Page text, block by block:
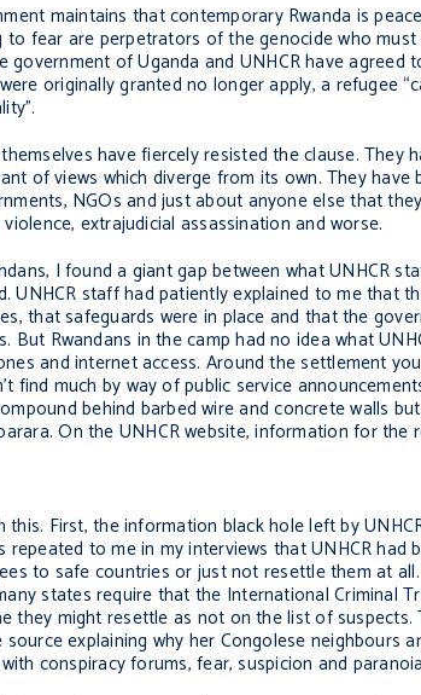
maintains that contemporary Rwanda is
to fear are perpetrators of the genocide who
government of Uganda and UNHCR have
originally granted no longer apply, a
have fiercely resisted the clause.
of views which diverge from its own. They
NGOs and just about anyone else that
extrajudicial assassination and worse.
I found a giant gap between what UNHCR
UNHCR staff had patiently explained to me that
that safeguards were in place and that the
Rwandans in the camp had no idea what
and internet access. Around the settlement
find much by way of public service
behind barbed wire and concrete walls
On the UNHCR website, information for the
this. First, the information black hole left by
repeated to me in my interviews that UNHCR
to safe countries or just not resettle them at
states require that the International Criminal
they might resettle as not on the list of
explaining why her Congolese neighbours
conspiracy forums, fear, suspicion and